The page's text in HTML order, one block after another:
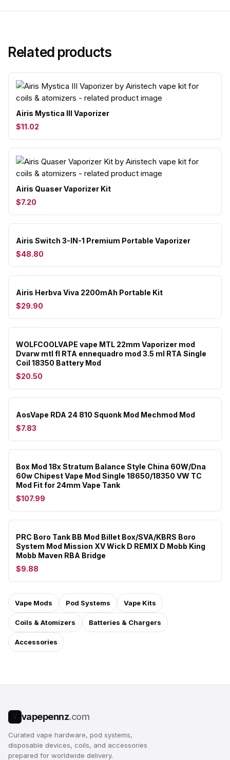
Related products
Airis Mystica III Vaporizer
$11.02
Airis Quaser Vaporizer Kit
$7.20
Airis Switch 3-IN-1 Premium Portable Vaporizer
$48.80
Airis Herbva Viva 2200mAh Portable Kit
$29.90
WOLFCOOLVAPE vape MTL 22mm Vaporizer mod
Dvarw mtl fl RTA ennequadro mod 3.5 ml RTA Single
Coil 18350 Battery Mod
$20.50
AosVape RDA 24 810 Squonk Mod Mechmod Mod
$7.83
Box Mod 18x Stratum Balance Style China 60W/Dna
60w Chipest Vape Mod Single 18650/18350 VW TC
Mod Fit for 24mm Vape Tank
$107.99
PRC Boro Tank BB Mod Billet Box/SVA/KBRS Boro
System Mod Mission XV Wick D REMIX D Mobb King
Mobb Maven RBA Bridge
$9.88
Vape Mods Pod Systems Vape Kits
Coils & Atomizers Batteries & Chargers
Accessories
vapepennz.com
Curated vape hardware, pod systems,
disposable devices, coils, and accessories
prepared for worldwide delivery.